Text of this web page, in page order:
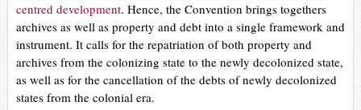
centred development. Hence, the Convention brings togethers
archives as well as property and debt into a single framework and
instrument. It calls for the repatriation of both property and
archives from the colonizing state to the newly decolonized state,
as well as for the cancellation of the debts of newly decolonized
states from the colonial era.